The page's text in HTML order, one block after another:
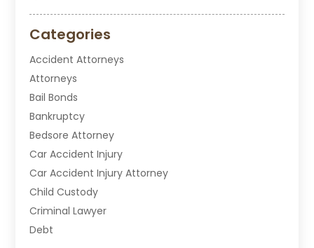
Categories
Accident Attorneys
Attorneys
Bail Bonds
Bankruptcy
Bedsore Attorney
Car Accident Injury
Car Accident Injury Attorney
Child Custody
Criminal Lawyer
Debt